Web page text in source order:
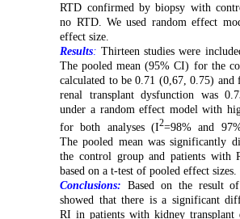
RTD confirmed by biopsy with
no RTD. We used random effect
effect size.
Results: Thirteen studies were
The pooled mean (95% CI) for the
calculated to be 0.71 (0,67, 0.75) and
renal transplant dysfunction was
under a random effect model with
for both analyses (I2=98% and
The pooled mean was significantly
the control group and patients with
based on a t-test of pooled effect sizes.
Conclusions: Based on the result
showed that there is a significant
RI in patients with kidney transplant